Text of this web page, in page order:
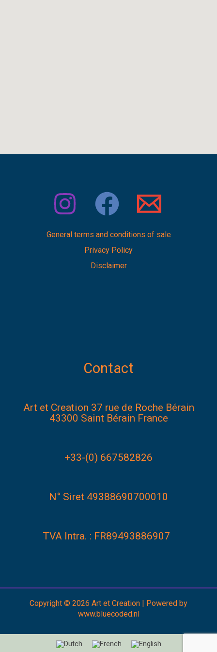
General terms and conditions of sale
Privacy Policy
Disclaimer
Contact
Art et Creation 37 rue de Roche Bérain
43300 Saint Bérain France
+33-(0) 667582826
N° Siret 49388690700010
TVA Intra. : FR89493886907
Copyright © 2026 Art et Creation | Powered by
www.bluecoded.nl